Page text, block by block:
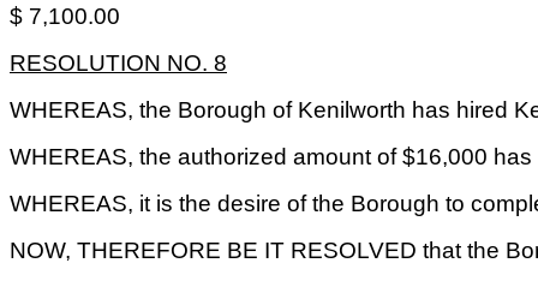
$ 7,100.00
RESOLUTION NO. 8
WHEREAS, the Borough of Kenilworth has hired
WHEREAS, the authorized amount of $16,000
WHEREAS, it is the desire of the Borough to
NOW, THEREFORE BE IT RESOLVED that the